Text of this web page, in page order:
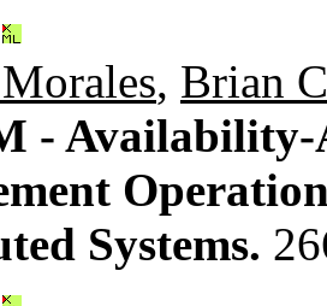
, Brian
- Availability-
Systems.